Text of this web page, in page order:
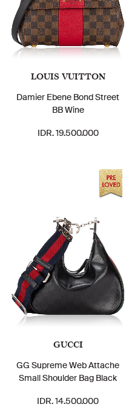
LOUIS VUITTON
Damier Ebene Bond Street
BB Wine
IDR. 19.500.000
GUCCI
GG Supreme Web Attache
Small Shoulder Bag Black
IDR. 14.500.000